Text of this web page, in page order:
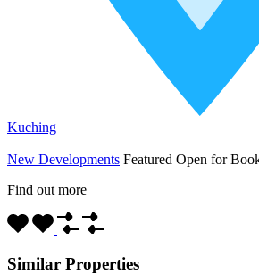
Kuching
New Developments Featured Open for
Find out more
Similar Properties